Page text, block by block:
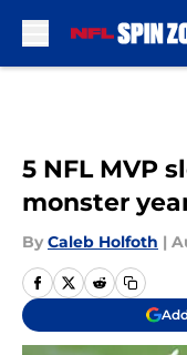
5 NFL MVP
monster
By Caleb Holfoth |